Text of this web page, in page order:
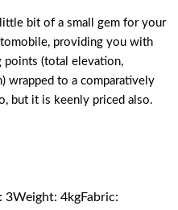
little bit of a small gem for your
providing you with
points (total elevation,
wrapped to a comparatively
but it is keenly priced also.
3Weight: 4kgFabric: